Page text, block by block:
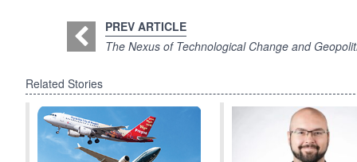
PREV ARTICLE
The Nexus of Technological Change and
Related Stories